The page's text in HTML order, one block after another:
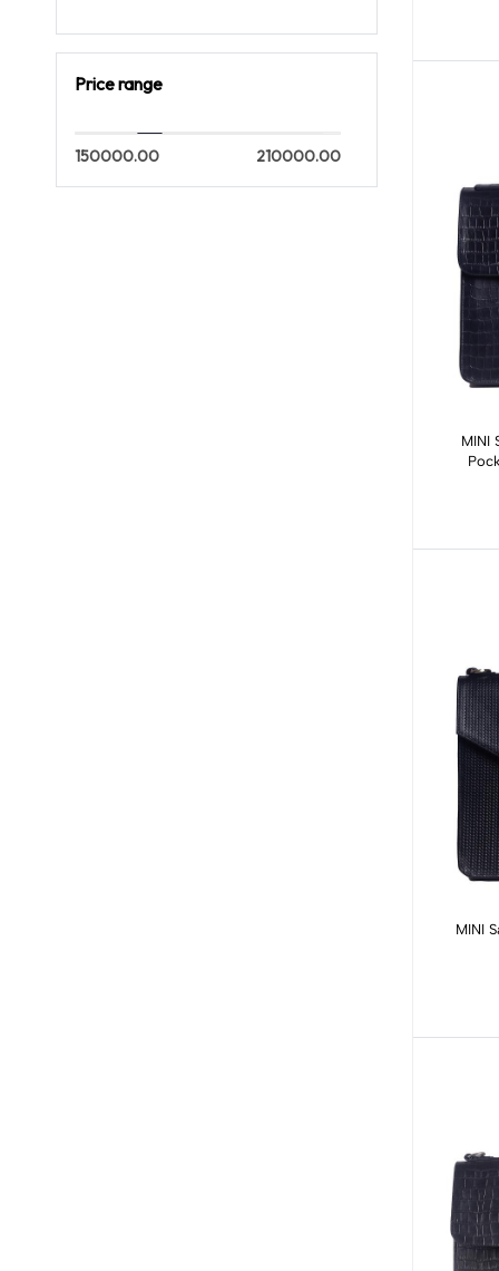
Price range
150000.00 210000.00
MINI
MINI